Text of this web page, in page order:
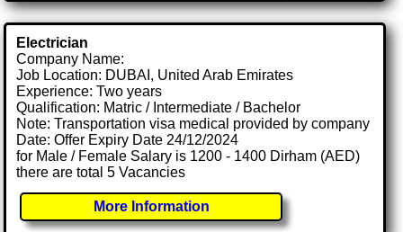
Electrician
Company Name:
Job Location: DUBAI, United Arab Emirates
Experience: Two years
Qualification: Matric / Intermediate / Bachelor
Note: Transportation visa medical provided by company
Date: Offer Expiry Date 24/12/2024
for Male / Female Salary is 1200 - 1400 Dirham (AED)
there are total 5 Vacancies
More Information